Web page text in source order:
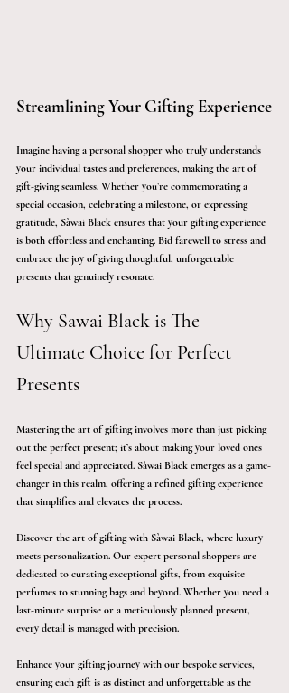
Streamlining Your Gifting Experience
Imagine having a personal shopper who truly understands
your individual tastes and preferences, making the art of
gift-giving seamless. Whether you’re commemorating a
special occasion, celebrating a milestone, or expressing
gratitude, Sàwai Black ensures that your gifting experience
is both effortless and enchanting. Bid farewell to stress and
embrace the joy of giving thoughtful, unforgettable
presents that genuinely resonate.
Why Sawai Black is The
Ultimate Choice for Perfect
Presents
Mastering the art of gifting involves more than just picking
out the perfect present; it’s about making your loved ones
feel special and appreciated. Sàwai Black emerges as a game-
changer in this realm, offering a refined gifting experience
that simplifies and elevates the process.
Discover the art of gifting with Sàwai Black, where luxury
meets personalization. Our expert personal shoppers are
dedicated to curating exceptional gifts, from exquisite
perfumes to stunning bags and beyond. Whether you need a
last-minute surprise or a meticulously planned present,
every detail is managed with precision.
Enhance your gifting journey with our bespoke services,
ensuring each gift is as distinct and unforgettable as the